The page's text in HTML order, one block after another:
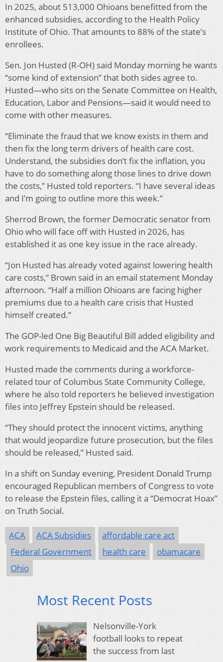
In 2025, about 513,000 Ohioans benefitted from the
enhanced subsidies, according to the Health Policy
Institute of Ohio. That amounts to 88% of the state’s
enrollees.
Sen. Jon Husted (R-OH) said Monday morning he wants
“some kind of extension” that both sides agree to.
Husted—who sits on the Senate Committee on Health,
Education, Labor and Pensions—said it would need to
come with other measures.
“Eliminate the fraud that we know exists in them and
then fix the long term drivers of health care cost.
Understand, the subsidies don’t fix the inflation, you
have to do something along those lines to drive down
the costs,” Husted told reporters. “I have several ideas
and I’m going to outline more this week.”
Sherrod Brown, the former Democratic senator from
Ohio who will face off with Husted in 2026, has
established it as one key issue in the race already.
“Jon Husted has already voted against lowering health
care costs,” Brown said in an email statement Monday
afternoon. “Half a million Ohioans are facing higher
premiums due to a health care crisis that Husted
himself created.”
The GOP-led One Big Beautiful Bill added eligibility and
work requirements to Medicaid and the ACA Market.
Husted made the comments during a workforce-
related tour of Columbus State Community College,
where he also told reporters he believed investigation
files into Jeffrey Epstein should be released.
“They should protect the innocent victims, anything
that would jeopardize future prosecution, but the files
should be released,” Husted said.
In a shift on Sunday evening, President Donald Trump
encouraged Republican members of Congress to vote
to release the Epstein files, calling it a “Democrat Hoax”
on Truth Social.
ACA ACA Subsidies
affordable care act
Federal Government
health care
obamacare
Ohio
Most Recent Posts
Nelsonville-York
football looks to repeat
the success from last